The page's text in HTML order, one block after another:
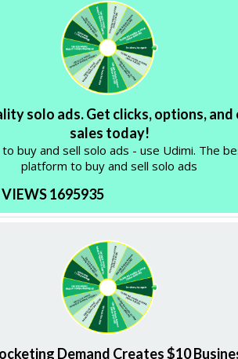
solo ads. Get clicks, options, and
sales today!
buy and sell solo ads - use Udimi. The
platform to buy and sell solo ads
VIEWS 1695935
Demand Creates $10